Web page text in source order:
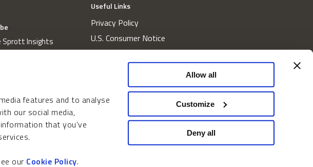
features and to analyse
our social media,
that you’ve
our Cookie Policy.
Allow all
Customize
Deny all
Sprott Insights
Useful Links
Privacy Policy
U.S. Consumer Notice
California Consumer Privacy Act Disclosures
Website and Information Accessibility
Proxy Voting Policy
Do Not Sell or Share My Personal Information